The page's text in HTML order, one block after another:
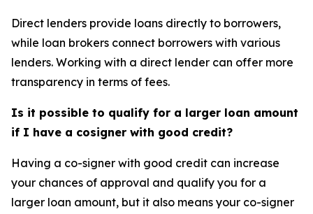
Direct lenders provide loans directly to borrowers,
while loan brokers connect borrowers with various
lenders. Working with a direct lender can offer more
transparency in terms of fees.
Is it possible to qualify for a larger loan amount
if I have a cosigner with good credit?
Having a co-signer with good credit can increase
your chances of approval and qualify you for a
larger loan amount, but it also means your co-signer